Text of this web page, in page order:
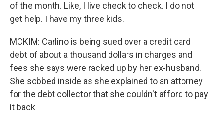
of the month. Like, I live check to check. I do not
get help. I have my three kids.
MCKIM: Carlino is being sued over a credit card
debt of about a thousand dollars in charges and
fees she says were racked up by her ex-husband.
She sobbed inside as she explained to an attorney
for the debt collector that she couldn't afford to pay
it back.